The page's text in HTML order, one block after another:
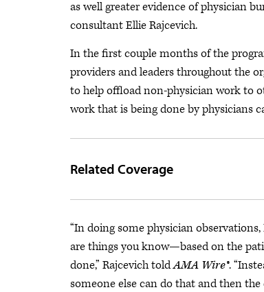
as well greater evidence of physician
consultant Ellie Rajcevich.
In the first couple months of the
providers and leaders throughout the
to help offload non-physician work to
work that is being done by physicians
Related Coverage
“In doing some physician
are things you know—based on the
done,” Rajcevich toldAMA Wire®.
someone else can do that and then